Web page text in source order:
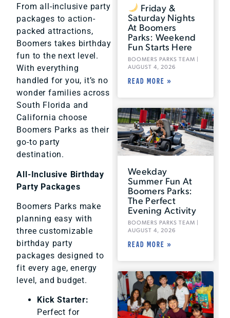
From all-inclusive party
packages to action-
packed attractions,
Boomers takes birthday
fun to the next level.
With everything
handled for you, it’s no
wonder families across
South Florida and
California choose
Boomers Parks as their
go-to party
destination.
All-Inclusive Birthday
Party Packages
Boomers Parks make
planning easy with
three customizable
birthday party
packages designed to
fit every age, energy
level, and budget.
Kick Starter:
Perfect for
Friday &
Saturday Nights
At Boomers
Parks: Weekend
Fun Starts Here
BOOMERS PARKS TEAM
AUGUST 4, 2026
READ MORE »
Weekday
Summer Fun At
Boomers Parks:
The Perfect
Evening Activity
BOOMERS PARKS TEAM
AUGUST 4, 2026
READ MORE »